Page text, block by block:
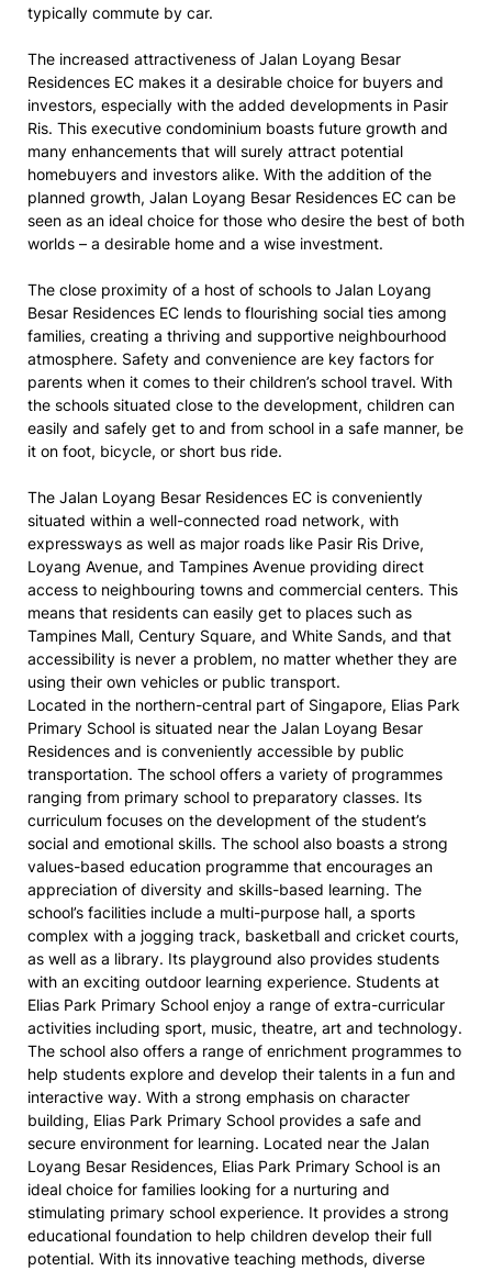
typically commute by car.
The increased attractiveness of Jalan Loyang Besar
Residences EC makes it a desirable choice for buyers and
investors, especially with the added developments in Pasir
Ris. This executive condominium boasts future growth and
many enhancements that will surely attract potential
homebuyers and investors alike. With the addition of the
planned growth, Jalan Loyang Besar Residences EC can be
seen as an ideal choice for those who desire the best of both
worlds – a desirable home and a wise investment.
The close proximity of a host of schools to Jalan Loyang
Besar Residences EC lends to flourishing social ties among
families, creating a thriving and supportive neighbourhood
atmosphere. Safety and convenience are key factors for
parents when it comes to their children’s school travel. With
the schools situated close to the development, children can
easily and safely get to and from school in a safe manner, be
it on foot, bicycle, or short bus ride.
The Jalan Loyang Besar Residences EC is conveniently
situated within a well-connected road network, with
expressways as well as major roads like Pasir Ris Drive,
Loyang Avenue, and Tampines Avenue providing direct
access to neighbouring towns and commercial centers. This
means that residents can easily get to places such as
Tampines Mall, Century Square, and White Sands, and that
accessibility is never a problem, no matter whether they are
using their own vehicles or public transport.
Located in the northern-central part of Singapore, Elias Park
Primary School is situated near the Jalan Loyang Besar
Residences and is conveniently accessible by public
transportation. The school offers a variety of programmes
ranging from primary school to preparatory classes. Its
curriculum focuses on the development of the student’s
social and emotional skills. The school also boasts a strong
values-based education programme that encourages an
appreciation of diversity and skills-based learning. The
school’s facilities include a multi-purpose hall, a sports
complex with a jogging track, basketball and cricket courts,
as well as a library. Its playground also provides students
with an exciting outdoor learning experience. Students at
Elias Park Primary School enjoy a range of extra-curricular
activities including sport, music, theatre, art and technology.
The school also offers a range of enrichment programmes to
help students explore and develop their talents in a fun and
interactive way. With a strong emphasis on character
building, Elias Park Primary School provides a safe and
secure environment for learning. Located near the Jalan
Loyang Besar Residences, Elias Park Primary School is an
ideal choice for families looking for a nurturing and
stimulating primary school experience. It provides a strong
educational foundation to help children develop their full
potential. With its innovative teaching methods, diverse